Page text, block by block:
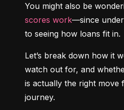
You might also be
scores work—since
to seeing how loans fit in.
Let’s break down how it
watch out for, and
is actually the right move
journey.